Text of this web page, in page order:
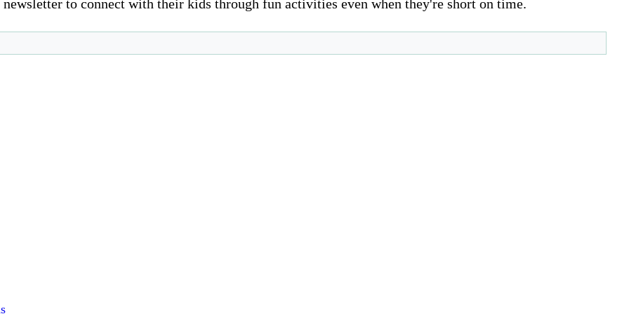
newsletter to connect with their kids through fun activities even when they're short on time.